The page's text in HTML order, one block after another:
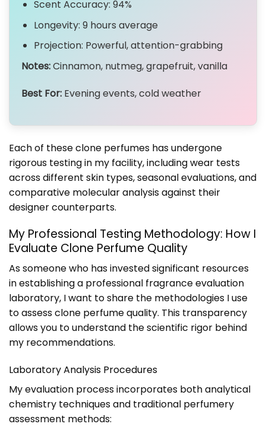
Scent Accuracy: 94%
Longevity: 9 hours average
Projection: Powerful, attention-grabbing
Notes:Cinnamon, nutmeg, grapefruit, vanilla
Best For: Evening events, cold weather
Each of these clone perfumes has undergone
rigorous testing in my facility, including wear tests
across different skin types, seasonal evaluations, and
comparative molecular analysis against their
designer counterparts.
My Professional Testing Methodology: How I
Evaluate Clone Perfume Quality
As someone who has invested significant resources
in establishing a professional fragrance evaluation
laboratory, I want to share the methodologies I use
to assess clone perfume quality. This transparency
allows you to understand the scientific rigor behind
my recommendations.
Laboratory Analysis Procedures
My evaluation process incorporates both analytical
chemistry techniques and traditional perfumery
assessment methods: